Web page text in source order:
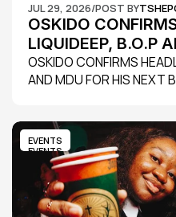
JUL 29, 2026/POST BY
OSKIDO
LIQUIDEEP, B.O.P
NEXT BIG DAY OUT
OSKIDO CONFIRMS
AND MDU FOR HIS NEXT
EVENTS
EVENTS